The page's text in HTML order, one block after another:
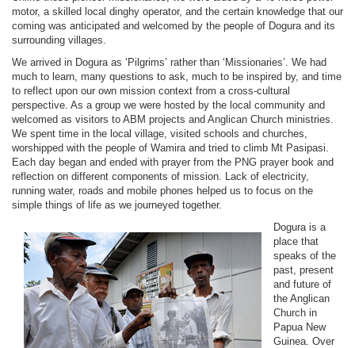
motor, a skilled local dinghy operator, and the certain knowledge that our
coming was anticipated and welcomed by the people of Dogura and its
surrounding villages.
We arrived in Dogura as ‘Pilgrims’ rather than ‘Missionaries’. We had
much to learn, many questions to ask, much to be inspired by, and time
to reflect upon our own mission context from a cross-cultural
perspective. As a group we were hosted by the local community and
welcomed as visitors to ABM projects and Anglican Church ministries.
We spent time in the local village, visited schools and churches,
worshipped with the people of Wamira and tried to climb Mt Pasipasi.
Each day began and ended with prayer from the PNG prayer book and
reflection on different components of mission. Lack of electricity,
running water, roads and mobile phones helped us to focus on the
simple things of life as we journeyed together.
Dogura is a
place that
speaks of the
past, present
and future of
the Anglican
Church in
Papua New
Guinea. Over